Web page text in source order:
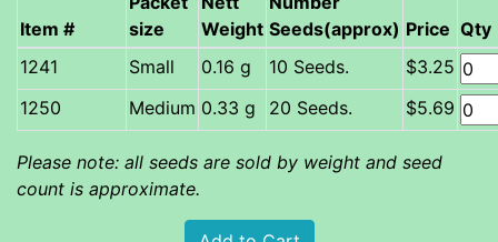
Item #
size
Weight Seeds(approx) Price Qty
Small
0.16 g 10 Seeds.
$3.25
Medium 0.33 g 20 Seeds. $5.69
Please note: all seeds are sold by weight and seed
count is approximate.